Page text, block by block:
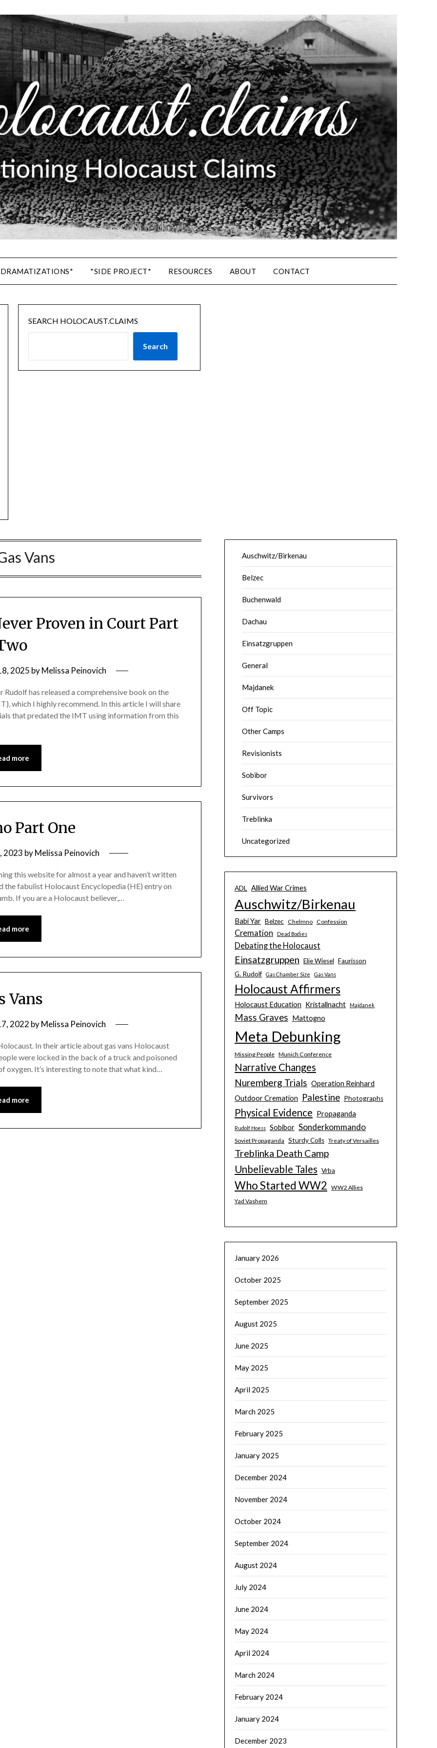
*SIDE PROJECT* RESOURCES ABOUT CONTACT
SEARCH HOLOCAUST.CLAIMS
Search
Vans
Proven in Court Part
2025 byMelissa Peinovich
has released a comprehensive book on the
which I highly recommend. In this article I will share
that predated the IMT using information from this
more
Part One
2023 byMelissa Peinovich
this website for almost a year and haven’t written
the fabulist Holocaust Encyclopedia (HE) entry on
If you are a Holocaust believer,…
more
Vans
2022 byMelissa Peinovich
In their article about gas vans Holocaust
were locked in the back of a truck and poisoned
It’s interesting to note that what kind…
more
Auschwitz/Birkenau
Belzec
Buchenwald
Dachau
Einsatzgruppen
General
Majdanek
Off Topic
Other Camps
Revisionists
Sobibor
Survivors
Treblinka
Uncategorized
ADL Allied War Crimes
Auschwitz/Birkenau
Babi Yar Belzec Chelmno Confession
Cremation Dead Bodies
Debating the Holocaust
Einsatzgruppen Elie Wiesel Faurisson
G. Rudolf
Gas Chamber Size Gas Vans
Holocaust Affirmers
Holocaust Education Kristallnacht Majdanek
Mass Graves Mattogno
Meta Debunking
Missing People Munich Conference
Narrative Changes
Nuremberg Trials Operation Reinhard
Outdoor Cremation
Palestine Photographs
Physical Evidence Propaganda
Rudolf Hoess Sobibor Sonderkommando
Soviet Propaganda Sturdy Colls Treaty of Versailles
Treblinka Death Camp
Unbelievable Tales Vrba
Who Started WW2 WW2 Allies
Yad Vashem
January 2026
October 2025
September 2025
August 2025
June 2025
May 2025
April 2025
March 2025
February 2025
January 2025
December 2024
November 2024
October 2024
September 2024
August 2024
July 2024
June 2024
May 2024
April 2024
March 2024
February 2024
January 2024
December 2023